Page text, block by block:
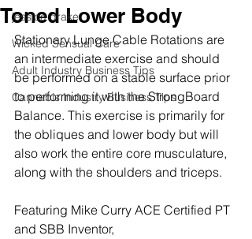
jessica drake
Wicked Sensual Care
Adult Industry Business Tips
Cannabis Industry Business Tips
Toned Lower Body
Stationary Lunge Cable Rotations are
an intermediate exercise and should
be performed on a stable surface prior
to performing it with the StrongBoard
Balance. This exercise is primarily for
the obliques and lower body but will
also work the entire core musculature,
along with the shoulders and triceps.
Featuring Mike Curry ACE Certified PT
and SBB Inventor,